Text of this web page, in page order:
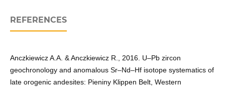
REFERENCES
Anczkiewicz A.A. & Anczkiewicz R., 2016. U–Pb zircon
geochronology and anomalous Sr–Nd–Hf isotope systematics of
late orogenic andesites: Pieniny Klippen Belt, Western